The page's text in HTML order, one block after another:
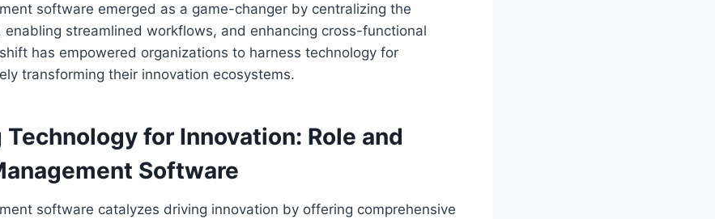
software emerged as a game-changer by centralizing the
enabling streamlined workflows, and enhancing cross-functional
has empowered organizations to harness technology for
transforming their innovation ecosystems.
for Innovation: Role and
Software
software catalyzes driving innovation by offering comprehensive